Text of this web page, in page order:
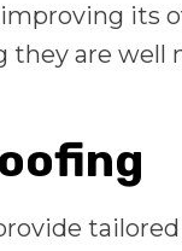
its
are well